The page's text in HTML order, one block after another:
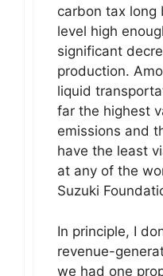
carbon tax long
level high
significant
production.
liquid
far the highest
emissions and
have the least
at any of the
Suzuki
In principle, I
revenue-
we had one